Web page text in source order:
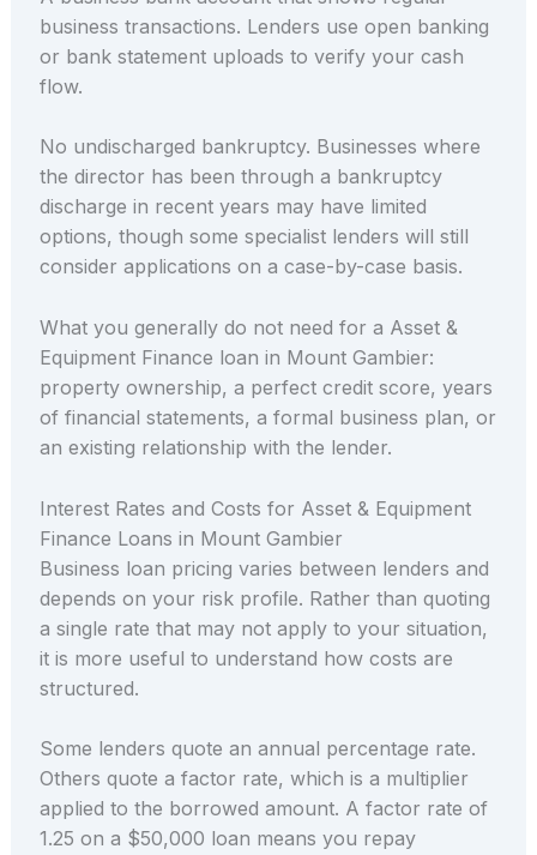
business transactions. Lenders use open banking
or bank statement uploads to verify your cash
flow.
No undischarged bankruptcy. Businesses where
the director has been through a bankruptcy
discharge in recent years may have limited
options, though some specialist lenders will still
consider applications on a case-by-case basis.
What you generally do not need for a Asset &
Equipment Finance loan in Mount Gambier:
property ownership, a perfect credit score, years
of financial statements, a formal business plan, or
an existing relationship with the lender.
Interest Rates and Costs for Asset & Equipment
Finance Loans in Mount Gambier
Business loan pricing varies between lenders and
depends on your risk profile. Rather than quoting
a single rate that may not apply to your situation,
it is more useful to understand how costs are
structured.
Some lenders quote an annual percentage rate.
Others quote a factor rate, which is a multiplier
applied to the borrowed amount. A factor rate of
1.25 on a $50,000 loan means you repay